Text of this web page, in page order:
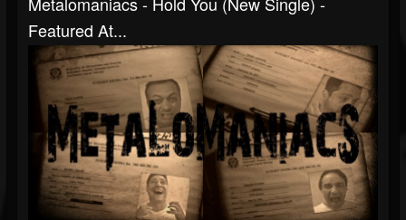
Featured At...